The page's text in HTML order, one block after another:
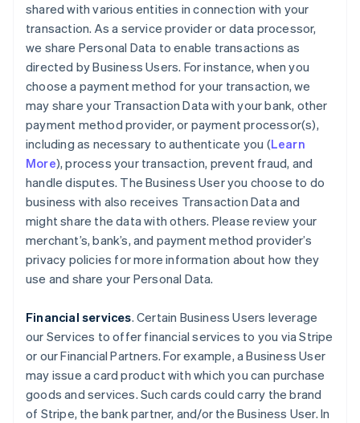
shared with various entities in connection with your
transaction. As a service provider or data processor,
we share Personal Data to enable transactions as
directed by Business Users. For instance, when you
choose a payment method for your transaction, we
may share your Transaction Data with your bank, other
payment method provider, or payment processor(s),
including as necessary to authenticate you (Learn
More), process your transaction, prevent fraud, and
handle disputes. The Business User you choose to do
business with also receives Transaction Data and
might share the data with others. Please review your
merchant’s, bank’s, and payment method provider’s
privacy policies for more information about how they
use and share your Personal Data.
Financial services. Certain Business Users leverage
our Services to offer financial services to you via Stripe
or our Financial Partners. For example, a Business User
may issue a card product with which you can purchase
goods and services. Such cards could carry the brand
of Stripe, the bank partner, and/or the Business User. In